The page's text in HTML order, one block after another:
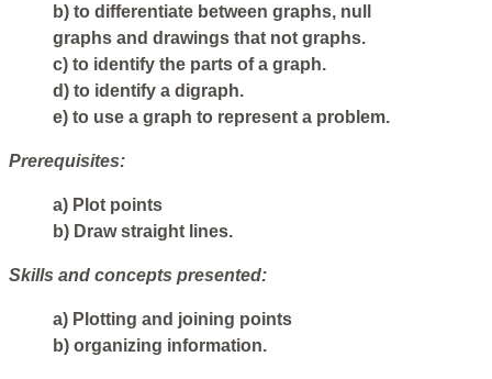
b) to differentiate between graphs, null
graphs and drawings that not graphs.
c) to identify the parts of a graph.
d) to identify a digraph.
e) to use a graph to represent a problem.
Prerequisites:
a) Plot points
b) Draw straight lines.
Skills and concepts presented:
a) Plotting and joining points
b) organizing information.